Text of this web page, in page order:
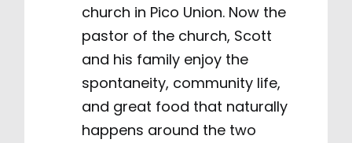
church in Pico Union. Now the
pastor of the church, Scott
and his family enjoy the
spontaneity, community life,
and great food that naturally
happens around the two